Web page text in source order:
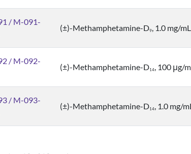
/ M-091-
(±)-Methamphetamine-D9, 1.0 mg/mL
/ M-092-
(±)-Methamphetamine-D14, 100 μg/
/ M-093-
(±)-Methamphetamine-D14, 1.0 mg/